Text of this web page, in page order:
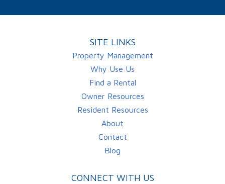
SITE LINKS
Property Management
Why Use Us
Find a Rental
Owner Resources
Resident Resources
About
Contact
Blog
CONNECT WITH US